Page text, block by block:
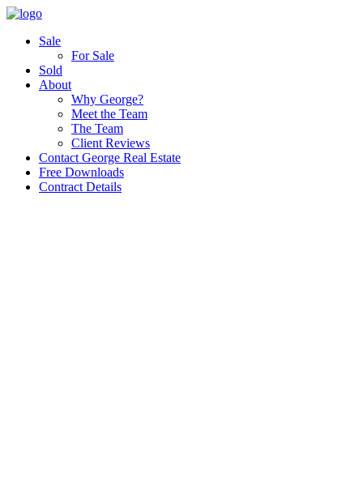
Sale
For Sale
Sold
About
Why George?
Meet the Team
The Team
Client Reviews
Contact George Real Estate
Free Downloads
Contract Details